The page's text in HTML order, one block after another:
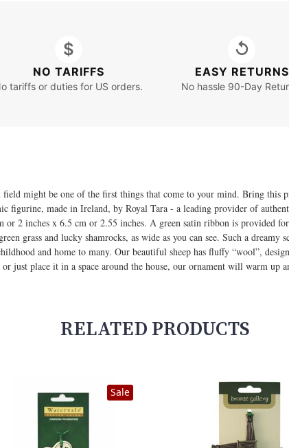
$
NO TARIFFS
tariffs or duties for US orders.
↺
EASY RETURNS
No hassle 90-Day
might be one of the first things that come to your mind. Bring
figurine, made in Ireland, by Royal Tara - a leading provider of
2 inches x 6.5 cm or 2.55 inches. A green satin ribbon is provided
grass and lucky shamrocks, as wide as you can see. Such a dreamy
and home to many. Our beautiful sheep has fluffy “wool”,
just place it in a space around the house, our ornament will warm up
RELATED PRODUCTS
Sale